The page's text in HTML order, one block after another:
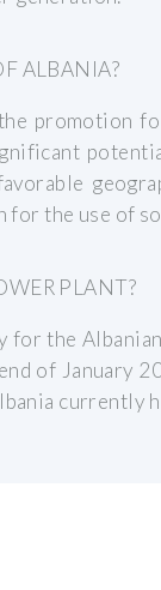
ALBANIA?
promotion
the use of
PLANT?
for the
of January
currently